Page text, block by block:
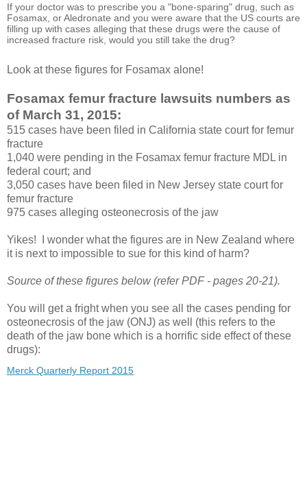
If your doctor was to prescribe you a "bone-sparing" drug, such as
Fosamax, or Aledronate and you were aware that the US courts are
filling up with cases alleging that these drugs were the cause of
increased fracture risk, would you still take the drug?
Look at these figures for Fosamax alone!
Fosamax femur fracture lawsuits numbers as
of March 31, 2015:
515 cases have been filed in California state court for femur
fracture
1,040 were pending in the Fosamax femur fracture MDL in
federal court; and
3,050 cases have been filed in New Jersey state court for
femur fracture
975 cases alleging osteonecrosis of the jaw
Yikes! I wonder what the figures are in New Zealand where
it is next to impossible to sue for this kind of harm?
Source of these figures below (refer PDF - pages 20-21).
You will get a fright when you see all the cases pending for
osteonecrosis of the jaw (ONJ) as well (this refers to the
death of the jaw bone which is a horrific side effect of these
drugs):
Merck Quarterly Report 2015